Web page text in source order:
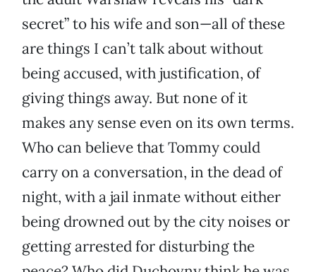
secret” to his wife and son—all of these
are things I can’t talk about without
being accused, with justification, of
giving things away. But none of it
makes any sense even on its own terms.
Who can believe that Tommy could
carry on a conversation, in the dead of
night, with a jail inmate without either
being drowned out by the city noises or
getting arrested for disturbing the